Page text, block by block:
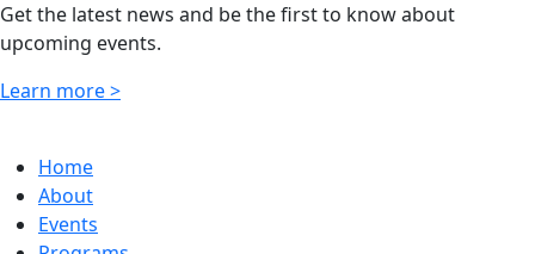
Get the latest news and be the first to know about
upcoming events.
Learn more >
Home
About
Events